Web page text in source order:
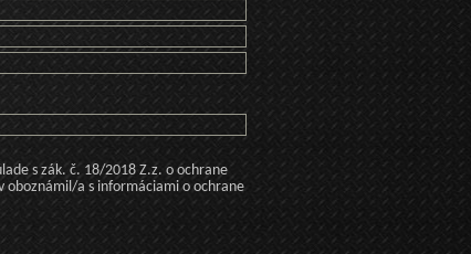
s zák. č. 18/2018 Z.z. o ochrane
oboznámil/a s informáciami o ochrane